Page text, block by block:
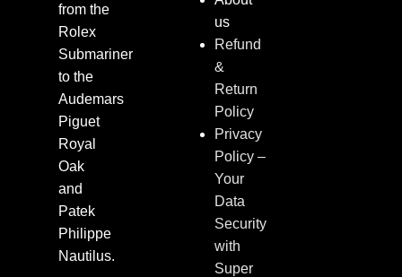
from the
Rolex
Submariner
to the
Audemars
Piguet
Royal
Oak
and
Patek
Philippe
Nautilus.
us
Refund
&
Return
Policy
Privacy
Policy –
Your
Data
Security
with
Super